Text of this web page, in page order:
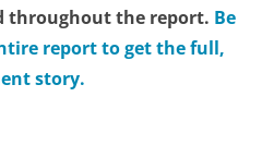
throughout the report. Be
report to get the full,
story.